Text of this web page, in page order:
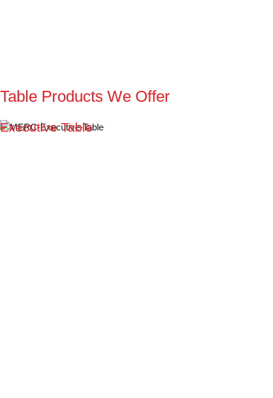
Table Products We Offer
Executive Table